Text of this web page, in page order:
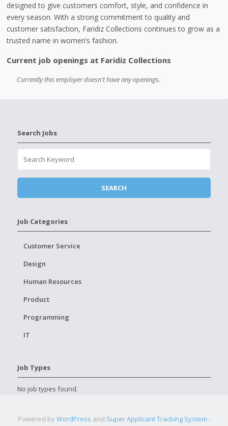
designed to give customers comfort, style, and confidence in
every season. With a strong commitment to quality and
customer satisfaction, Faridiz Collections continues to grow as a
trusted name in women’s fashion.
Current job openings at Faridiz Collections
Currently this employer doesn't have any openings.
Search Jobs
Job Categories
Customer Service
Design
Human Resources
Product
Programming
IT
Job Types
No job types found.
Powered by WordPress and Super Applicant Tracking System -